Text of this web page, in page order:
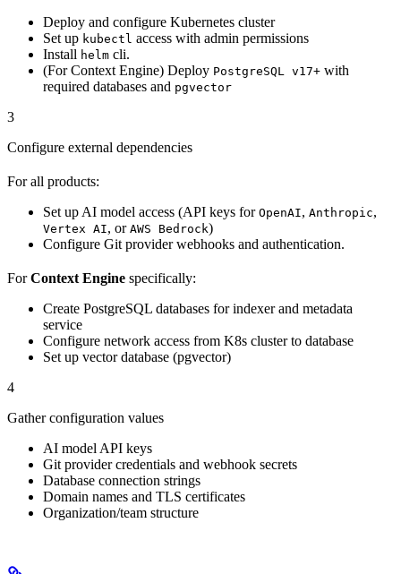
Deploy and configure Kubernetes cluster
Set up kubectl access with admin permissions
Install helm cli.
(For Context Engine) Deploy PostgreSQL v17+ with
required databases and pgvector
3
Configure external dependencies
For all products:
Set up AI model access (API keys for OpenAI, Anthropic,
Vertex AI, or AWS Bedrock)
Configure Git provider webhooks and authentication.
ForContext Engine specifically:
Create PostgreSQL databases for indexer and metadata
service
Configure network access from K8s cluster to database
Set up vector database (pgvector)
4
Gather configuration values
AI model API keys
Git provider credentials and webhook secrets
Database connection strings
Domain names and TLS certificates
Organization/team structure